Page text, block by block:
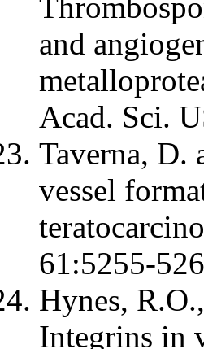
and
Acad. Sci.
Taverna, D.
vessel
61:5255-
Hynes,
Integrins in